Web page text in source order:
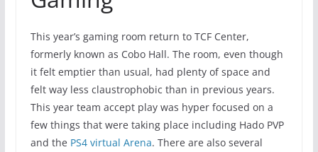
This year’s gaming room return to TCF Center,
formerly known as Cobo Hall. The room, even though
it felt emptier than usual, had plenty of space and
felt way less claustrophobic than in previous years.
This year team accept play was hyper focused on a
few things that were taking place including Hado PVP
and the PS4 virtual Arena. There are also several